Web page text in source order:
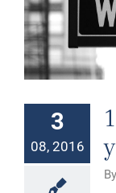
3
08, 2016
By